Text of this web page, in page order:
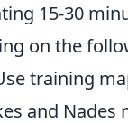
15-30
on the
training
and Nades